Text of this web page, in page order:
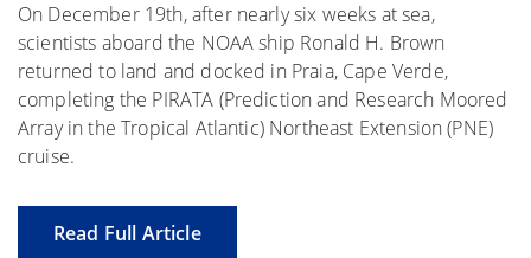
On December 19th, after nearly six weeks at sea,
scientists aboard the NOAA ship Ronald H. Brown
returned to land and docked in Praia, Cape Verde,
completing the PIRATA (Prediction and Research Moored
Array in the Tropical Atlantic) Northeast Extension (PNE)
cruise.
Read Full Article